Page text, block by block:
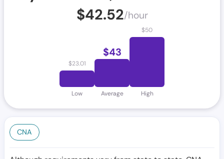
$42.52/hour
$23.01
Low
$43
Average
$50
High
CNA